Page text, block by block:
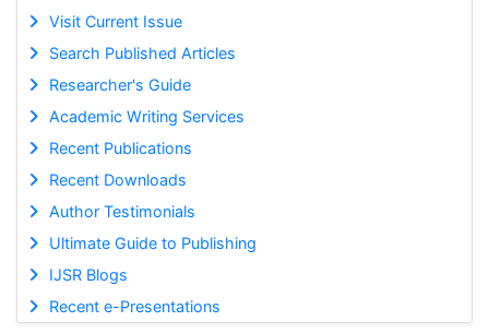
Visit Current Issue
Search Published Articles
Researcher's Guide
Academic Writing Services
Recent Publications
Recent Downloads
Author Testimonials
Ultimate Guide to Publishing
IJSR Blogs
Recent e-Presentations